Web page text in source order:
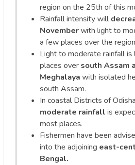
region on the 25th of this
Rainfall intensity will
Novemberwith light to
a few places over the
Light to moderate rainfall is
places over south Assam
Meghalaya with isolated
south Assam.
In coastal Districts of
moderate rainfall is
most places.
Fishermen have been
into the adjoining east-
Bengal.